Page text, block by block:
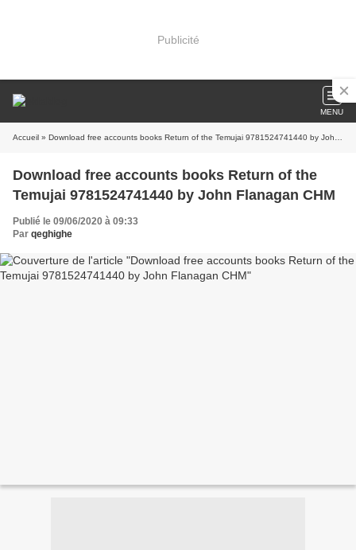
Publicité
MENU
Accueil » Download free accounts books Return of the Temujai 9781524741440 by John Flanagan CHM
Download free accounts books Return of the
Temujai 9781524741440 by John Flanagan CHM
Publié le 09/06/2020 à 09:33
Par qeghighe